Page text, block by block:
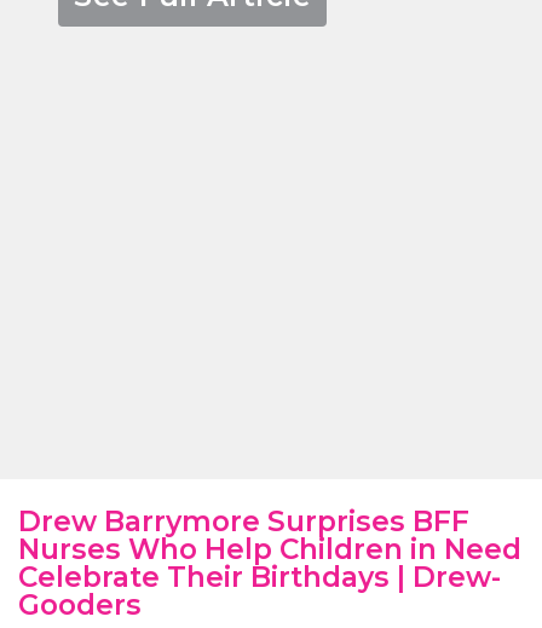
Drew Barrymore Surprises BFF
Nurses Who Help Children in Need
Celebrate Their Birthdays | Drew-
Gooders